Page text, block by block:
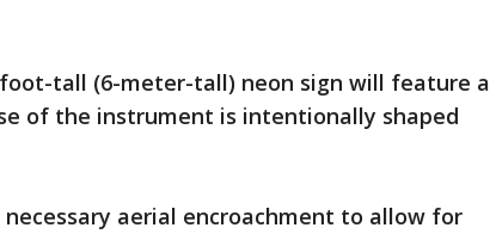
tall (6-meter-tall) neon sign will feature a
of the instrument is intentionally shaped
aerial encroachment to allow for